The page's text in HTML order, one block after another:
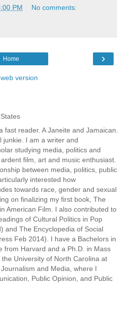
PM No comments:
›
Home
version
fast reader. A Janeite and Jamaican.
junkie. I am a writer and
studying media, politics and
film, art and music enthusiast.
between media, politics, public
interested how
towards race, gender and sexual
on finalizing my first book, The
American Film. I also contributed to
of Cultural Politics in Pop
and The Encyclopedia of Social
Feb 2014). I have a Bachelors in
from Harvard and a Ph.D. in Mass
University of North Carolina at
and Media, where I
Public Opinion, and Public